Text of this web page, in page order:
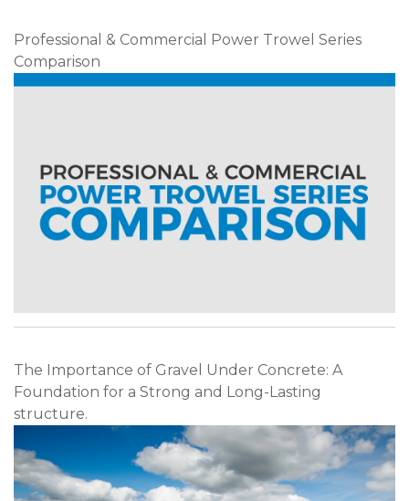
Professional & Commercial Power Trowel Series
Comparison
The Importance of Gravel Under Concrete: A
Foundation for a Strong and Long-Lasting
structure.